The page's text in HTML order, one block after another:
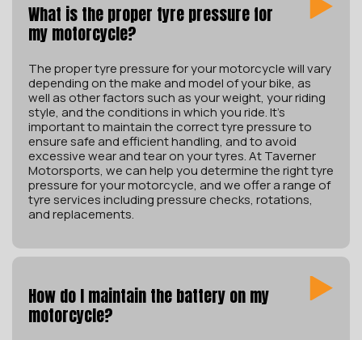
What is the proper tyre pressure for
my motorcycle?
The proper tyre pressure for your motorcycle will vary
depending on the make and model of your bike, as
well as other factors such as your weight, your riding
style, and the conditions in which you ride. It’s
important to maintain the correct tyre pressure to
ensure safe and efficient handling, and to avoid
excessive wear and tear on your tyres. At Taverner
Motorsports, we can help you determine the right tyre
pressure for your motorcycle, and we offer a range of
tyre services including pressure checks, rotations,
and replacements.
How do I maintain the battery on my
motorcycle?